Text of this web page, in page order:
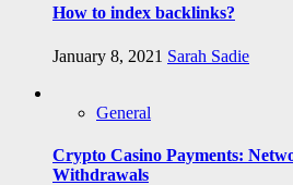
How to index backlinks?
January 8, 2021 Sarah Sadie
General
Crypto Casino Payments:
Withdrawals